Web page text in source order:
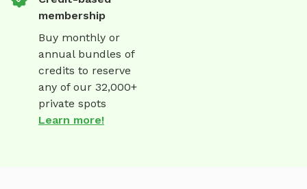
membership
Buy monthly or
annual bundles of
credits to reserve
any of our 32,000+
private spots
Learn more!